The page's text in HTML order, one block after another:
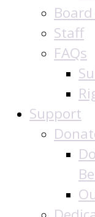
Staff
FAQs
Support